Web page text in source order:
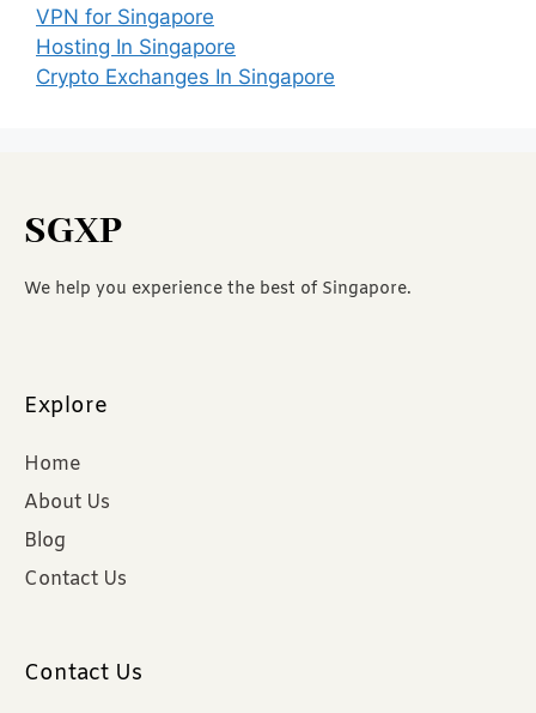
VPN for Singapore
Hosting In Singapore
Crypto Exchanges In Singapore
SGXP
We help you experience the best of Singapore.
Explore
Home
About Us
Blog
Contact Us
Contact Us